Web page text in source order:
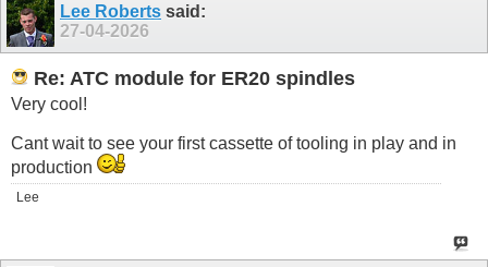
Lee Roberts said:
27-04-2026
Re: ATC module for ER20 spindles
Very cool!
Cant wait to see your first cassette of tooling in play and in
production
Lee